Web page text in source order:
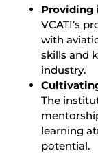
Providing
VCATI’s
with
skills and
industry.
The
learning
potential.